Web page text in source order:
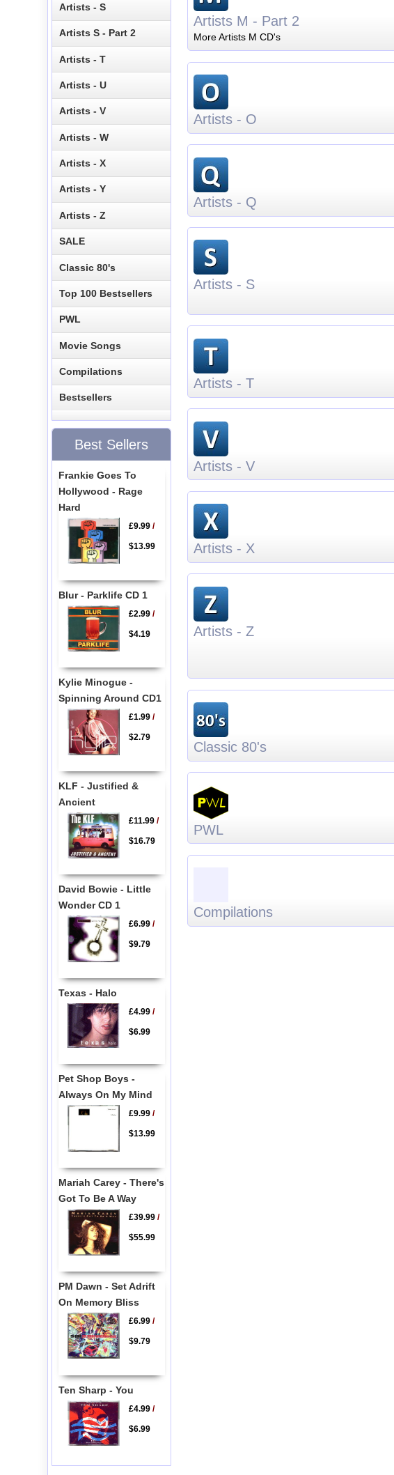
Artists M - Part 2
More Artists M CD's
Artists - O
Artists - Q
Artists - S
Artists - T
Artists - V
Artists - X
Artists - Z
Classic 80's
PWL
Compilations
Artists - S
Artists S - Part 2
Artists - T
Artists - U
Artists - V
Artists - W
Artists - X
Artists - Y
Artists - Z
SALE
Classic 80's
Top 100 Bestsellers
PWL
Movie Songs
Compilations
Bestsellers
Best Sellers
Frankie Goes To
Hollywood - Rage
Hard
£9.99/
$13.99
Blur - Parklife CD 1
£2.99/
$4.19
Kylie Minogue -
Spinning Around CD1
£1.99/
$2.79
KLF - Justified &
Ancient
£11.99/
$16.79
David Bowie - Little
Wonder CD 1
£6.99/
$9.79
Texas - Halo
£4.99/
$6.99
Pet Shop Boys -
Always On My Mind
£9.99/
$13.99
Mariah Carey - There's
Got To Be A Way
£39.99/
$55.99
PM Dawn - Set Adrift
On Memory Bliss
£6.99/
$9.79
Ten Sharp - You
£4.99/
$6.99